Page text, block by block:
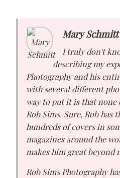
Mary Schmitt
I truly don't
describing my
Photography and his
with several different
way to put it is that none
Rob Sims. Sure, Rob has
hundreds of covers in
magazines around the
makes him great beyond
Rob Sims Photography